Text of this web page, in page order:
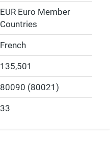
EUR Euro Member
Countries
French
135,501
80090 (80021)
33